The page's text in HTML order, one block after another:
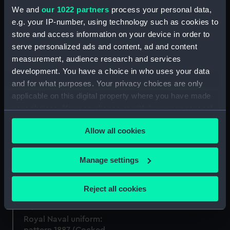
We and our 1022 partners process your personal data,
e.g. your IP-number, using technology such as cookies to
store and access information on your device in order to
serve personalized ads and content, ad and content
measurement, audience research and services
development. You have a choice in who uses your data
and for what purposes. Your privacy choices are only
applicable on this digital property where you have made
your choices. You can change or withdraw your consent
any time from the Cookie Declaration or by clicking on
the Privacy trigger icon.
If you allow, we would also like to:
Collect information about your geographical
location which can be accurate to within several
Identify your device by actively scanning it for
specific characteristics (fingerprinting)
Allow all cookies
Manage settings
Reject all cookies
Royal Naval uniform:
pattern 1887 (Cocked hat
box)
Royal Naval uniform:
pattern 1864 (Epaulette)
Royal Naval uniform:
pattern 1891 (Full dress
Royal Naval uniform:
pattern 1864 (Epaulettes)
Royal Naval uniform: